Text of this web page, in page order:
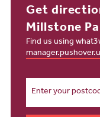
significant as a habitat
There are amenities in
There's also an Asda
independently brewed
Get
Millstone
Find us using